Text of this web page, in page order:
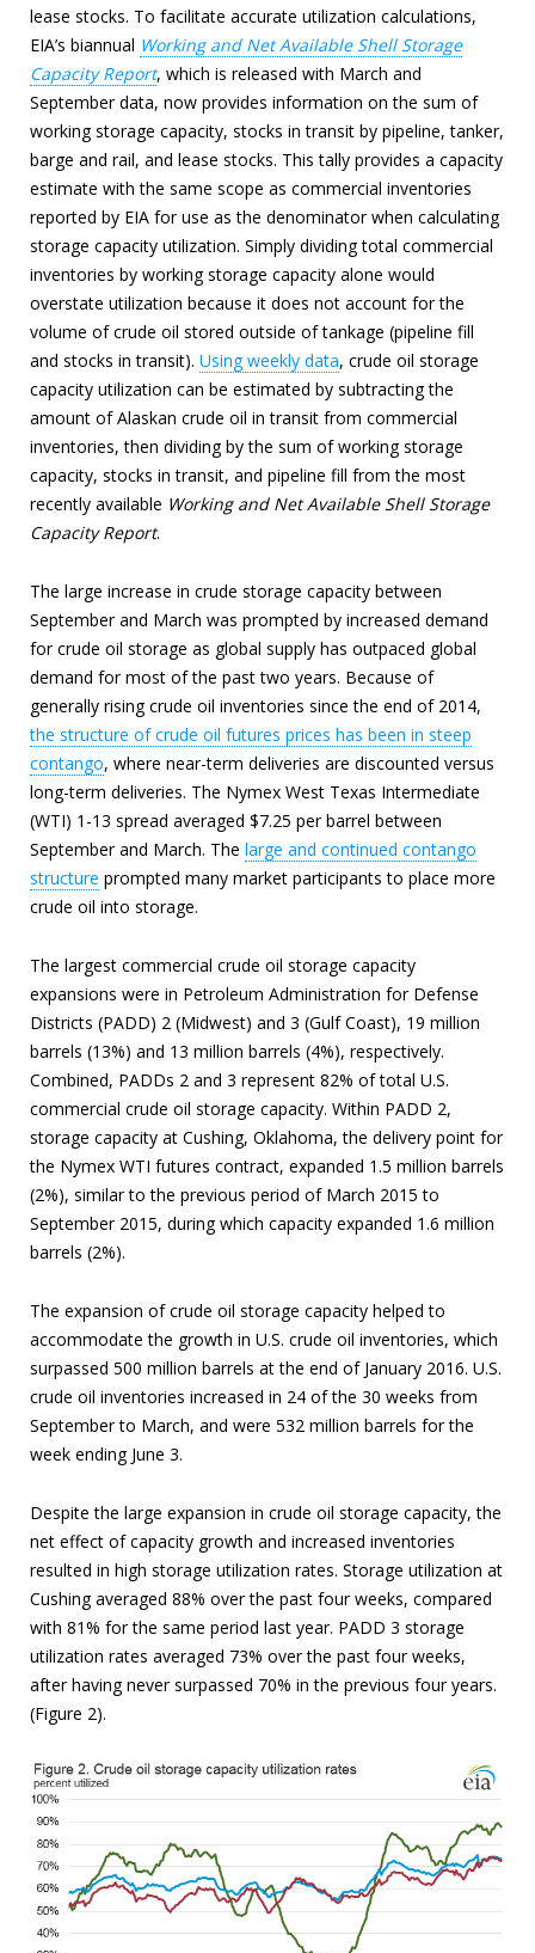
lease stocks. To facilitate accurate utilization calculations,
EIA’s biannual Working and Net Available Shell Storage
Capacity Report, which is released with March and
September data, now provides information on the sum of
working storage capacity, stocks in transit by pipeline, tanker,
barge and rail, and lease stocks. This tally provides a capacity
estimate with the same scope as commercial inventories
reported by EIA for use as the denominator when calculating
storage capacity utilization. Simply dividing total commercial
inventories by working storage capacity alone would
overstate utilization because it does not account for the
volume of crude oil stored outside of tankage (pipeline fill
and stocks in transit). Using weekly data, crude oil storage
capacity utilization can be estimated by subtracting the
amount of Alaskan crude oil in transit from commercial
inventories, then dividing by the sum of working storage
capacity, stocks in transit, and pipeline fill from the most
recently available Working and Net Available Shell Storage
Capacity Report.
The large increase in crude storage capacity between
September and March was prompted by increased demand
for crude oil storage as global supply has outpaced global
demand for most of the past two years. Because of
generally rising crude oil inventories since the end of 2014,
the structure of crude oil futures prices has been in steep
contango, where near-term deliveries are discounted versus
long-term deliveries. The Nymex West Texas Intermediate
(WTI) 1-13 spread averaged $7.25 per barrel between
September and March. The large and continued contango
structure prompted many market participants to place more
crude oil into storage.
The largest commercial crude oil storage capacity
expansions were in Petroleum Administration for Defense
Districts (PADD) 2 (Midwest) and 3 (Gulf Coast), 19 million
barrels (13%) and 13 million barrels (4%), respectively.
Combined, PADDs 2 and 3 represent 82% of total U.S.
commercial crude oil storage capacity. Within PADD 2,
storage capacity at Cushing, Oklahoma, the delivery point for
the Nymex WTI futures contract, expanded 1.5 million barrels
(2%), similar to the previous period of March 2015 to
September 2015, during which capacity expanded 1.6 million
barrels (2%).
The expansion of crude oil storage capacity helped to
accommodate the growth in U.S. crude oil inventories, which
surpassed 500 million barrels at the end of January 2016. U.S.
crude oil inventories increased in 24 of the 30 weeks from
September to March, and were 532 million barrels for the
week ending June 3.
Despite the large expansion in crude oil storage capacity, the
net effect of capacity growth and increased inventories
resulted in high storage utilization rates. Storage utilization at
Cushing averaged 88% over the past four weeks, compared
with 81% for the same period last year. PADD 3 storage
utilization rates averaged 73% over the past four weeks,
after having never surpassed 70% in the previous four years.
(Figure 2).